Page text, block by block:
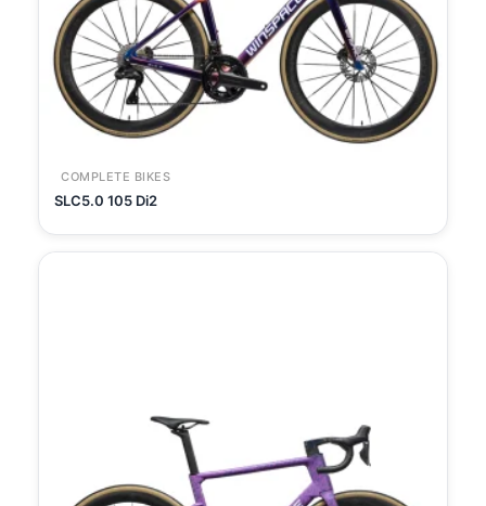
COMPLETE BIKES
SLC5.0 105 Di2